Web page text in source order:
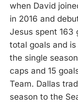
when David
in 2016 and
Jesus spent 163
total goals and
the single
caps and 15
Team. Dallas
season to the